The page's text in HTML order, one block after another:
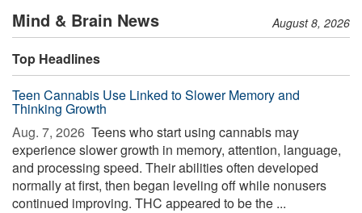
Mind & Brain News August 8, 2026
Top Headlines
Teen Cannabis Use Linked to Slower Memory and
Thinking Growth
Aug. 7, 2026  Teens who start using cannabis may
experience slower growth in memory, attention, language,
and processing speed. Their abilities often developed
normally at first, then began leveling off while nonusers
continued improving. THC appeared to be the ...